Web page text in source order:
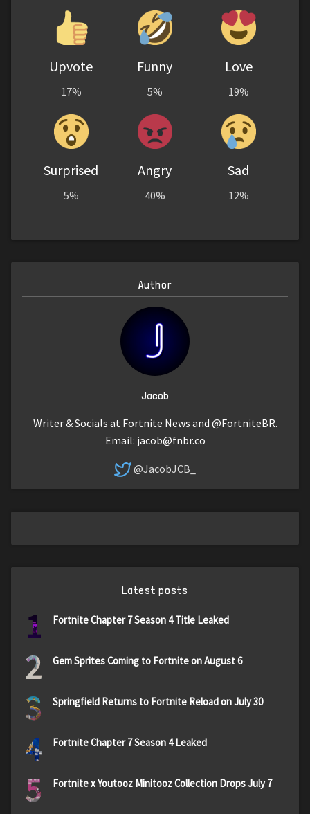
Upvote
17%
Funny
5%
Love
19%
Surprised
5%
Angry
40%
Sad
12%
Author
Jacob
Writer & Socials at Fortnite News and @FortniteBR.
Email: jacob@fnbr.co
@JacobJCB_
Latest posts
1 Fortnite Chapter 7 Season 4 Title Leaked
2 Gem Sprites Coming to Fortnite on August 6
3 Springfield Returns to Fortnite Reload on July 30
4 Fortnite Chapter 7 Season 4 Leaked
5 Fortnite x Youtooz Minitooz Collection Drops July 7